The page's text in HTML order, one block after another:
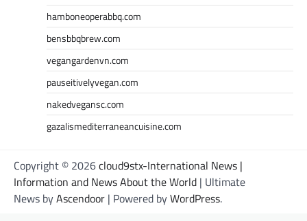
hamboneoperabbq.com
bensbbqbrew.com
vegangardenvn.com
pauseitivelyvegan.com
nakedvegansc.com
gazalismediterraneancuisine.com
Copyright © 2026cloud9stx-International News |
Information and News About the World | Ultimate
News byAscendoor | Powered byWordPress.